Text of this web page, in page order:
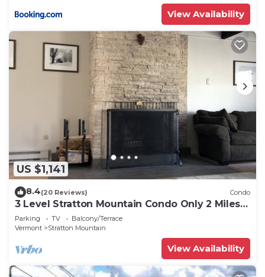
View Availability
US $1,141
8.4(20 Reviews) Condo
3 Level Stratton Mountain Condo Only 2 Miles
To The Base Of Stratton
Parking TV
Balcony/Terrace
Vermont
Stratton Mountain
View Availability